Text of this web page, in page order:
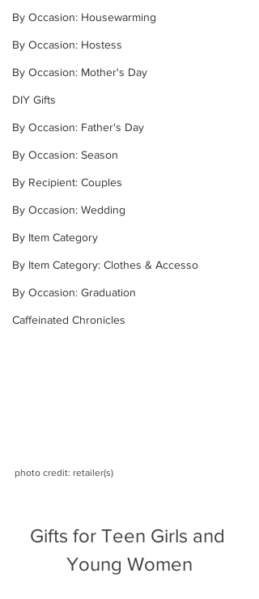
By Occasion: Housewarming
By Occasion: Hostess
By Occasion: Mother's Day
DIY Gifts
By Occasion: Father's Day
By Occasion: Season
By Recipient: Couples
By Occasion: Wedding
By Item Category
By Item Category: Clothes & Accesso
By Occasion: Graduation
Caffeinated Chronicles
photo credit: retailer(s)
Gifts for Teen Girls and
Young Women